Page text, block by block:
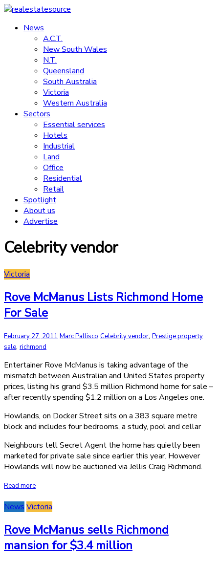
Skip
content
realestatesource
Commercial
residential
News
A.C.T.
New South Wales
N.T.
Queensland
South Australia
Victoria
Western Australia
Sectors
Essential services
Hotels
Industrial
Land
Office
Residential
Retail
Spotlight
About us
Advertise
Celebrity vendor
Victoria
Rove McManus Lists Richmond Home
For Sale
February 27, 2011 Marc Pallisco Celebrity vendor, Prestige property
sale, richmond
Entertainer Rove McManus is taking advantage of the
mismatch between Australian and United States property
prices, listing his grand $3.5 million Richmond home for sale –
after recently spending $1.2 million on a Los Angeles one.
Howlands, on Docker Street sits on a 383 square metre
block and includes four bedrooms, a study, pool and cellar
Neighbours tell Secret Agent the home has quietly been
marketed for private sale since earlier this year. However
Howlands will now be auctioned via Jellis Craig Richmond.
Read more
News Victoria
Rove McManus sells Richmond
mansion for $3.4 million